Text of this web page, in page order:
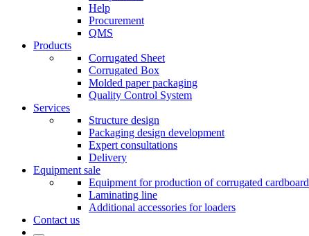
Help
Procurement
QMS
Products
Corrugated Sheet
Corrugated Box
Molded paper packaging
Quality Control System
Services
Structure design
Packaging design development
Expert consultations
Delivery
Equipment sale
Equipment for production of corrugated cardboard
Laminating line
Additional accessories for loaders
Contact us